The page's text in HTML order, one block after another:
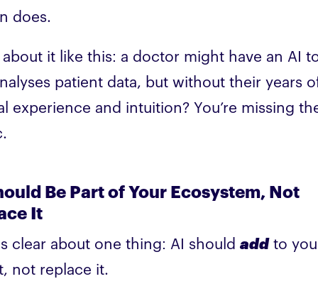
does.
about it like this: a doctor might have an AI
patient data, but without their years
experience and intuition? You’re missing
Be Part of Your Ecosystem, Not
It
clear about one thing: AI should add to
not replace it.